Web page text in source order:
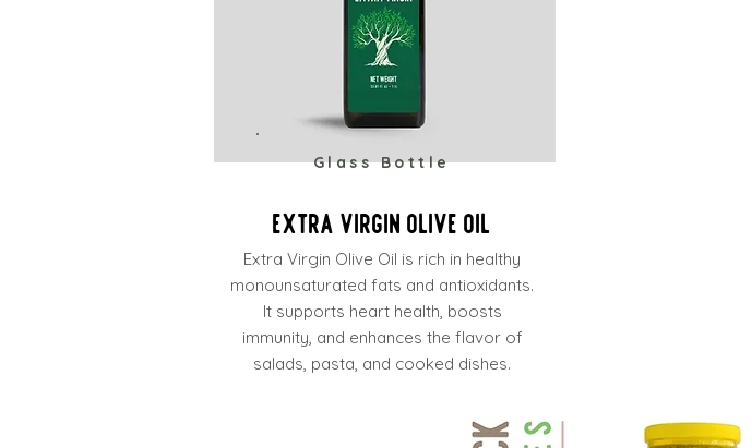
Glass Bottle
Extra Virgin Olive Oil
Extra Virgin Olive Oil is rich in healthy
monounsaturated fats and antioxidants.
It supports heart health, boosts
immunity, and enhances the flavor of
salads, pasta, and cooked dishes.